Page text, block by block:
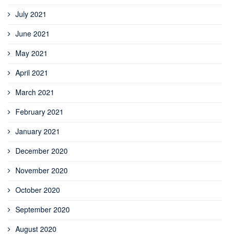
July 2021
June 2021
May 2021
April 2021
March 2021
February 2021
January 2021
December 2020
November 2020
October 2020
September 2020
August 2020